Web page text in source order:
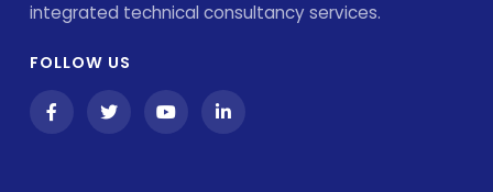
integrated technical consultancy services.
FOLLOW US